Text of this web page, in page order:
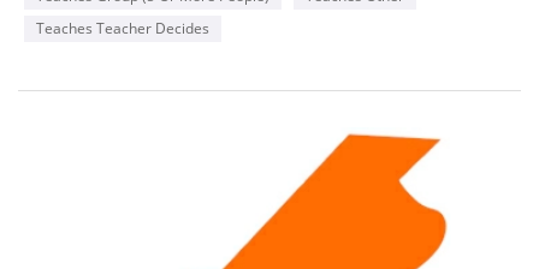
moment in a child's life. She knows how important it is to
provide a positive, fun, and encouraging learning
Besides her love for teaching, Miss Donna loves to mentor
piano teachers, build businesses, and be inspired by other
teachers and colleagues. Her experience extends beyond
http://www.happykeysmusic.ca/more-about-miss-donna.html
Teaches Teacher Decides